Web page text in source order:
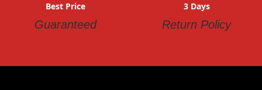
Best Price
Guaranteed
3 Days
Return Policy